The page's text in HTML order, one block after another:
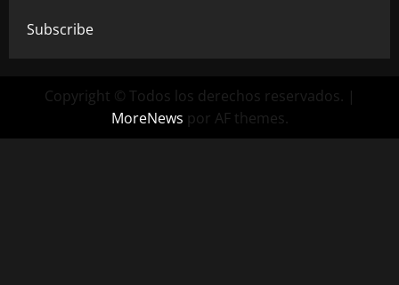
Subscribe
Copyright © Todos los derechos reservados. |
MoreNews por AF themes.